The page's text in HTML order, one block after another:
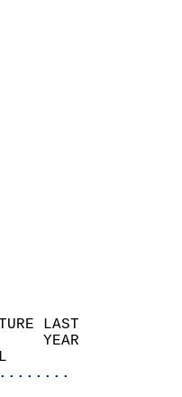
LAST
YEAR
NORMAL